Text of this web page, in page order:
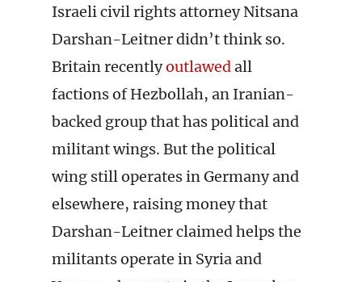
Israeli civil rights attorney Nitsana
Darshan-Leitner didn’t think so.
Britain recentlyoutlawedall
factions of Hezbollah, an Iranian-
backed group that has political and
militant wings. But the political
wing still operates in Germany and
elsewhere, raising money that
Darshan-Leitner claimed helps the
militants operate in Syria and